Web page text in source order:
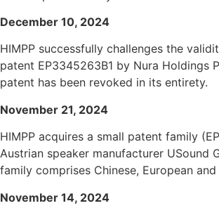
December 10, 2024
HIMPP successfully challenges the
patent EP3345263B1 by Nura Holdings
patent has been revoked in its entirety.
November 21, 2024
HIMPP acquires a small patent family
Austrian speaker manufacturer USound
family comprises Chinese, European and
November 14, 2024